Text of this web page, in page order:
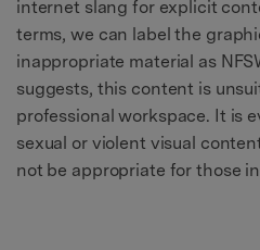
internet slang for explicit
terms, we can label the
inappropriate material as
suggests, this content is
professional workspace. It is
sexual or violent visual
not be appropriate for those